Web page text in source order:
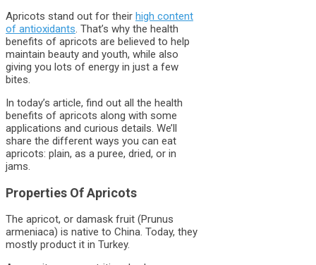
Apricots stand out for their high content
of antioxidants. That’s why the health
benefits of apricots are believed to help
maintain beauty and youth, while also
giving you lots of energy in just a few
bites.
In today’s article, find out all the health
benefits of apricots along with some
applications and curious details. We’ll
share the different ways you can eat
apricots: plain, as a puree, dried, or in
jams.
Properties Of Apricots
The apricot, or damask fruit (Prunus
armeniaca) is native to China. Today, they
mostly product it in Turkey.